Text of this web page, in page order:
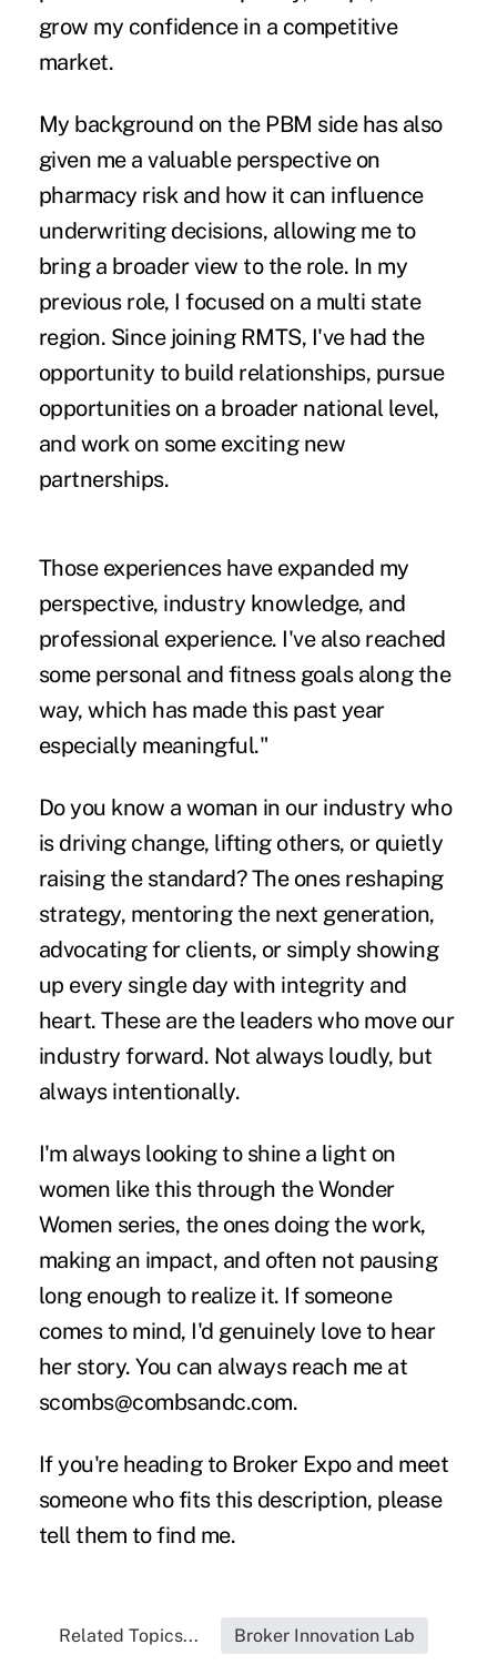
grow my confidence in a competitive
market.
My background on the PBM side has also
given me a valuable perspective on
pharmacy risk and how it can influence
underwriting decisions, allowing me to
bring a broader view to the role. In my
previous role, I focused on a multi state
region. Since joining RMTS, I've had the
opportunity to build relationships, pursue
opportunities on a broader national level,
and work on some exciting new
partnerships.
Those experiences have expanded my
perspective, industry knowledge, and
professional experience. I've also reached
some personal and fitness goals along the
way, which has made this past year
especially meaningful."
Do you know a woman in our industry who
is driving change, lifting others, or quietly
raising the standard? The ones reshaping
strategy, mentoring the next generation,
advocating for clients, or simply showing
up every single day with integrity and
heart. These are the leaders who move our
industry forward. Not always loudly, but
always intentionally.
I'm always looking to shine a light on
women like this through the Wonder
Women series, the ones doing the work,
making an impact, and often not pausing
long enough to realize it. If someone
comes to mind, I'd genuinely love to hear
her story. You can always reach me at
scombs@combsandc.com.
If you're heading to Broker Expo and meet
someone who fits this description, please
tell them to find me.
Related Topics... Broker Innovation Lab